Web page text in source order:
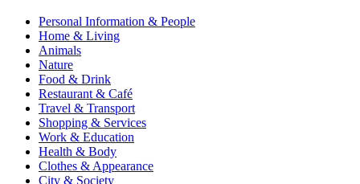
Personal Information & People
Home & Living
Animals
Nature
Food & Drink
Restaurant & Café
Travel & Transport
Shopping & Services
Work & Education
Health & Body
Clothes & Appearance
City & Society